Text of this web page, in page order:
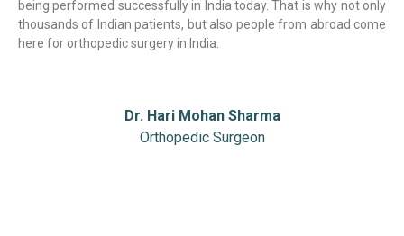
being performed successfully in India today. That is why not only
thousands of Indian patients, but also people from abroad come
here for orthopedic surgery in India.
Dr. Hari Mohan Sharma
Orthopedic Surgeon